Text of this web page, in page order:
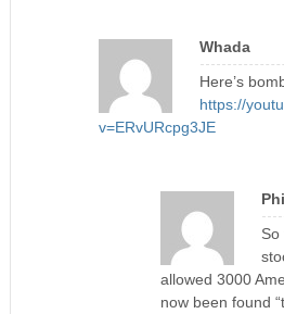
Whada
Here’s
https://
v=ERvURcpg3JE
So
allowed 3000
now been found